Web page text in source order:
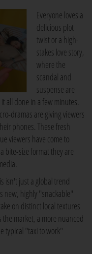
Everyone loves a
delicious plot
twist or a high-
stakes love story,
where the
scandal and
suspense are
all done in a few minutes.
dramas are giving viewers
phones. These fresh
viewers have come to
bite-size format they are
isn't just a global trend
new, highly "snackable"
on distinct local textures
market, a more nuanced
typical "taxi to work"